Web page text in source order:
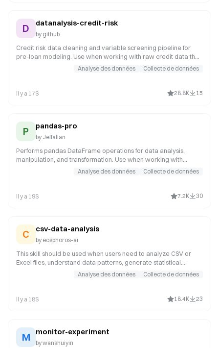
D datanalysis-credit-risk
by github
Credit risk data cleaning and variable screening pipeline for
pre-loan modeling. Use when working with raw credit data that
needs quality assessment, missing value analysis, or variable
selection before modeling. It covers data loading and
high-missing variable removal, low-IV variable filtering, high-PSI
Analyse des données Collecte de données
Il y a 17S 28.8K 15
P pandas-pro
by Jeffallan
Performs pandas DataFrame operations for data analysis,
manipulation, and transformation. Use when working with
pandas DataFrames, data cleaning, aggregation, merging, or
time series analysis. Invoke for data manipulation tasks such as
time series, handling NaN values with interpolation or forward-
Analyse des données Collecte de données
Il y a 19S 7.2K 30
C csv-data-analysis
by eosphoros-ai
This skill should be used when users need to analyze CSV or
Excel files, understand data patterns, generate statistical
summaries, or create data visualizations. Trigger keywords
include "analyze CSV", "analyze Excel", "data analysis", "CSV
"data visualization", "分析CSV", "分析Excel", "数据分析", "CSV分
Analyse des données Collecte de données
Il y a 18S 18.4K 23
M monitor-experiment
bywanshuiyin